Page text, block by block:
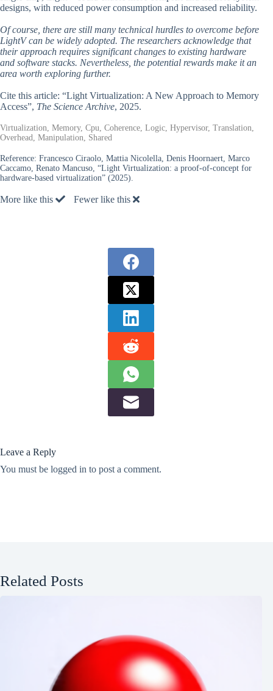
designs, with reduced power consumption and increased reliability.
Of course, there are still many technical hurdles to overcome before
LightV can be widely adopted. The researchers acknowledge that
their approach requires significant changes to existing hardware
and software stacks. Nevertheless, the potential rewards make it an
area worth exploring further.
Cite this article: “Light Virtualization: A New Approach to Memory
Access”, The Science Archive, 2025.
Virtualization, Memory, Cpu, Coherence, Logic, Hypervisor, Translation,
Overhead, Manipulation, Shared
Reference: Francesco Ciraolo, Mattia Nicolella, Denis Hoornaert, Marco
Caccamo, Renato Mancuso, “Light Virtualization: a proof-of-concept for
hardware-based virtualization” (2025).
More like this Fewer like this
Leave a Reply
You must be logged in to post a comment.
Related Posts